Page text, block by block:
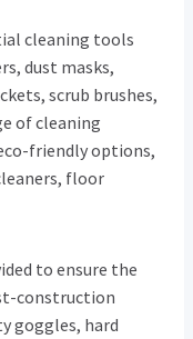
cleaning tools
dust masks,
scrub brushes,
of cleaning
friendly options,
floor
to ensure the
construction
goggles, hard